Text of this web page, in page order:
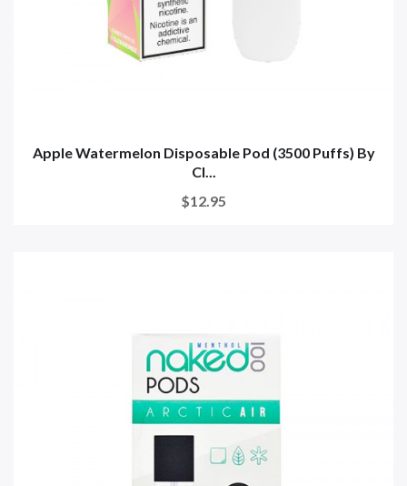
Apple Watermelon Disposable Pod (3500 Puffs) By
Cl...
$12.95